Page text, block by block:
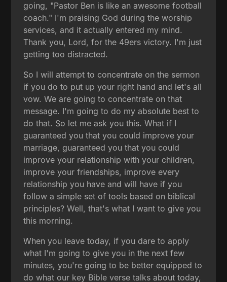
going, "Pastor Ben is like an awesome football
coach." I'm praising God during the worship
services, and it actually entered my mind.
Thank you, Lord, for the 49ers victory. I'm just
getting too distracted.
So I will attempt to concentrate on the sermon
if you do to put up your right hand and let's all
vow. We are going to concentrate on that
message. I'm going to do my absolute best to
do that. So let me ask you this. What if I
guaranteed you that you could improve your
marriage, guaranteed you that you could
improve your relationship with your children,
improve your friendships, improve every
relationship you have and will have if you
follow a simple set of tools based on biblical
principles? Well, that's what I want to give you
this morning.
When you leave today, if you dare to apply
what I'm going to give you in the next few
minutes, you're going to be better equipped to
do what our key Bible verse talks about today,